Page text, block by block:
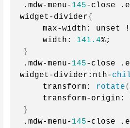
.mdw-menu- 145-close
widget-divider{
max-width: unset
    width:
141.4%;
}
.mdw-menu- 145-close
widget-divider:nth-
    transform:
rotate(
transform-origin:
}
.mdw-menu- 145-close